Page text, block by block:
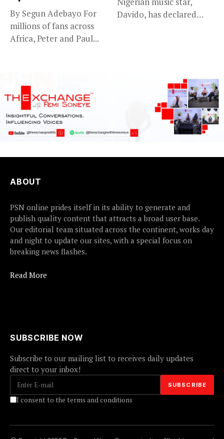
By Segun Adebayo For
millions of fans across
Africa, Peter and Paul...
Davido, has declared
ABOUT
PSN online prides itself in its ability to generate and
publish quality content that attracts a broad user base.
Our editorial team situated across the continent, works day
and night to update our sites, with a special focus on
breaking news flashes.
Read More
SUBSCRIBE NOW
Subscribe to our mailing list to receives daily updates
direct to your inbox!
I consent to the terms and conditions